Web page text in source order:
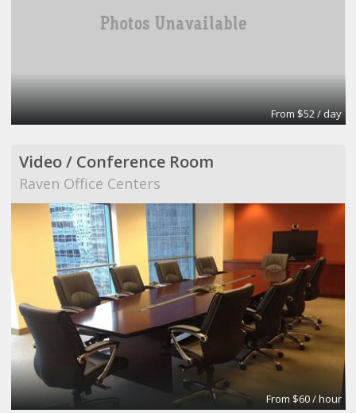
From $52 / day
Video / Conference Room
Raven Office Centers
From $60 / hour